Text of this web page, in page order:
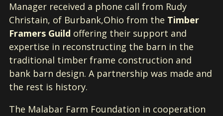
Manager received a phone call from Rudy
Christain, of Burbank,Ohio from the Timber
Framers Guild offering their support and
expertise in reconstructing the barn in the
traditional timber frame construction and
bank barn design. A partnership was made and
the rest is history.
The Malabar Farm Foundation in cooperation